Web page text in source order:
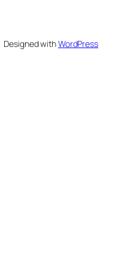
Designed withWordPress